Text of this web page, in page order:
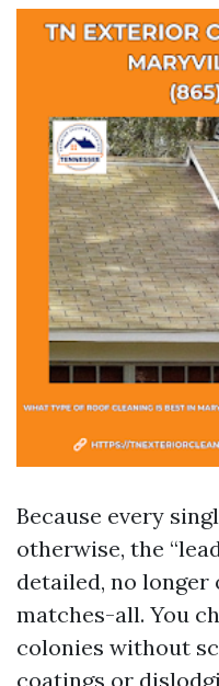
Because every
otherwise, the
detailed, no
matches-all. You
colonies without
coatings or